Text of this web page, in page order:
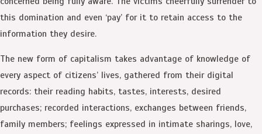
this domination and even ‘pay’ for it to retain access to the
information they desire.
The new form of capitalism takes advantage of knowledge of
every aspect of citizens’ lives, gathered from their digital
records: their reading habits, tastes, interests, desired
purchases; recorded interactions, exchanges between friends,
family members; feelings expressed in intimate sharings, love,